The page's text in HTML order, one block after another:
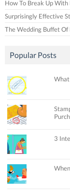
How To Break Up With
Surprisingly Effective
The Wedding Buffet Of
Popular Posts
What
3